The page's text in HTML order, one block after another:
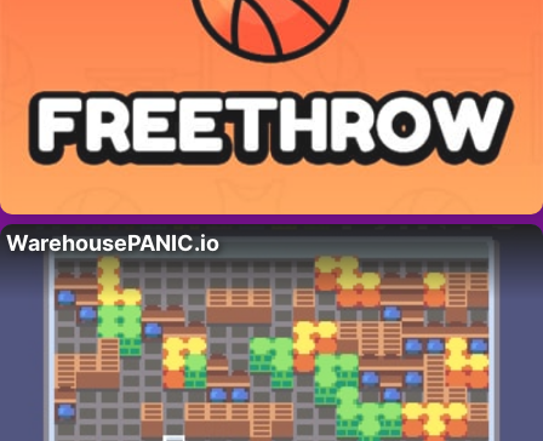
WarehousePANIC.io